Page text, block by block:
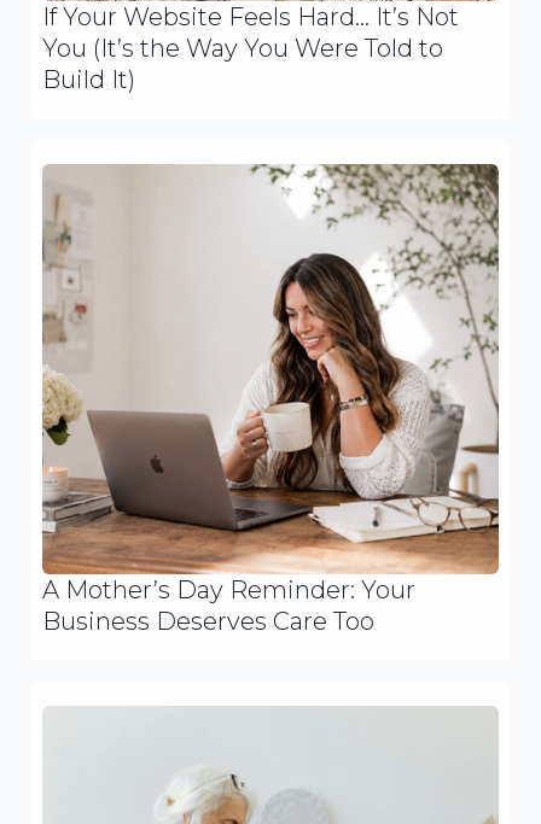
If Your Website Feels Hard… It’s Not
You (It’s the Way You Were Told to
Build It)
A Mother’s Day Reminder: Your
Business Deserves Care Too